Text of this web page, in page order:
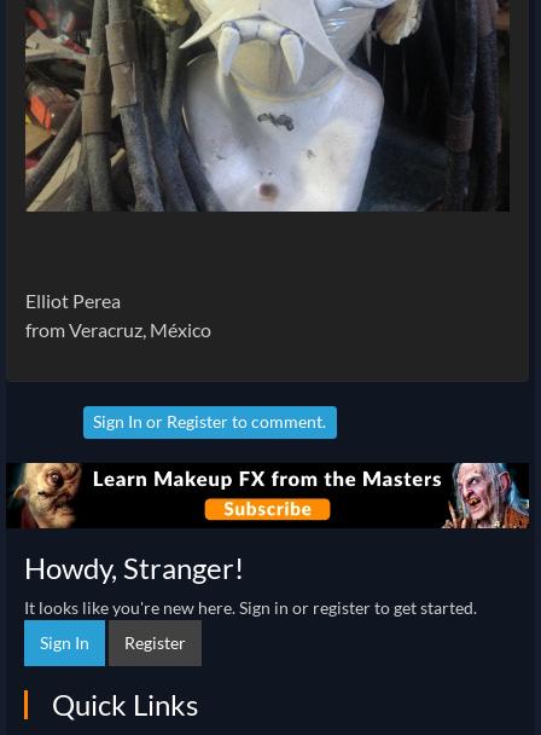
Elliot Perea
from Veracruz, México
Sign In or Registerto comment.
Howdy, Stranger!
It looks like you're new here. Sign in or register to get started.
Sign In
Register
Quick Links